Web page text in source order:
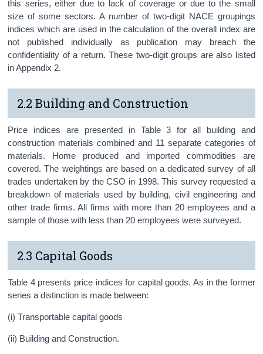
this series, either due to lack of coverage or due to the small
size of some sectors. A number of two-digit NACE groupings
indices which are used in the calculation of the overall index are
not published individually as publication may breach the
confidentiality of a return. These two-digit groups are also listed
in Appendix 2.
2.2 Building and Construction
Price indices are presented in Table 3 for all building and
construction materials combined and 11 separate categories of
materials. Home produced and imported commodities are
covered. The weightings are based on a dedicated survey of all
trades undertaken by the CSO in 1998. This survey requested a
breakdown of materials used by building, civil engineering and
other trade firms. All firms with more than 20 employees and a
sample of those with less than 20 employees were surveyed.
2.3 Capital Goods
Table 4 presents price indices for capital goods. As in the former
series a distinction is made between:
(i) Transportable capital goods
(ii) Building and Construction.